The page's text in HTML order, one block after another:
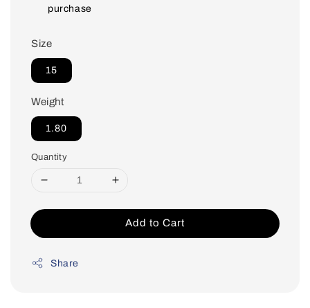
purchase
Size
15
Weight
1.80
Quantity
Add to Cart
Share